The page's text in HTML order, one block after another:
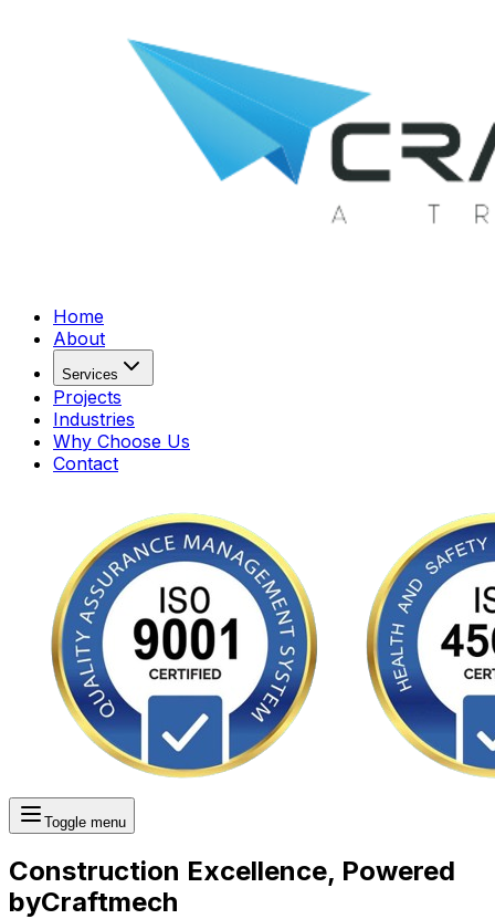
Home
About
Services
Projects
Industries
Why Choose Us
Contact
Toggle menu
Construction Excellence, Powered
byCraftmech